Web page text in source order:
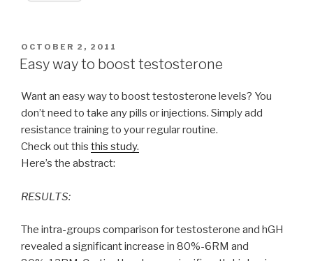
POSTED
ON
OCTOBER 2, 2011
Easy way to boost testosterone
Want an easy way to boost testosterone levels? You
don’t need to take any pills or injections. Simply add
resistance training to your regular routine.
Check out this this study.
Here’s the abstract:
RESULTS:
The intra-groups comparison for testosterone and hGH
revealed a significant increase in 80%-6RM and